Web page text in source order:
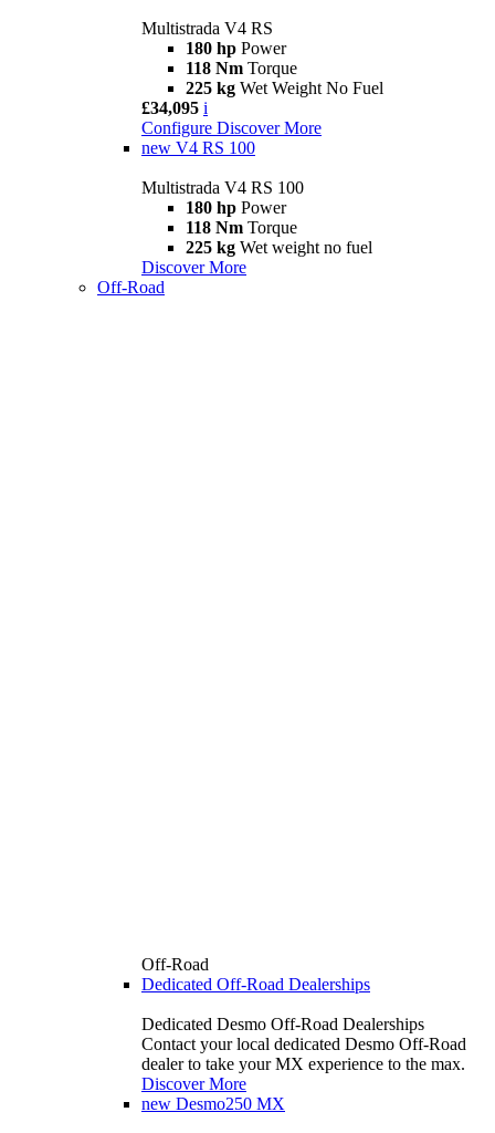
Multistrada V4 RS
180 hp Power
118 Nm Torque
225 kg Wet Weight No Fuel
£34,095 i
Configure Discover More
new V4 RS 100
Multistrada V4 RS 100
180 hp Power
118 Nm Torque
225 kg Wet weight no fuel
Discover More
Off-Road
Off-Road
Dedicated Off-Road Dealerships
Dedicated Desmo Off-Road Dealerships
Contact your local dedicated Desmo Off-Road
dealer to take your MX experience to the max.
Discover More
new Desmo250 MX